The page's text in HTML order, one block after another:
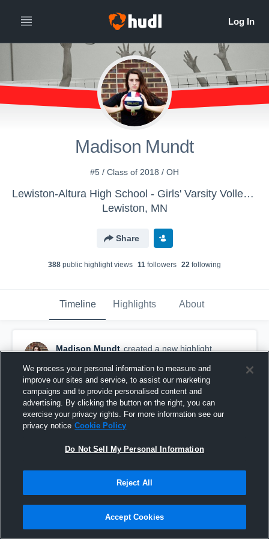
Madison Mundt
#5 / Class of 2018 / OH
Lewiston-Altura High School - Girls' Varsity Volleyball
Lewiston, MN
Share
388 public highlight views 11 followers 22 following
Timeline Highlights About
Madison Mundt created a new highlight.
Lake City High School
We process your personal information to measure and
improve our sites and service, to assist our marketing
campaigns and to provide personalised content and
advertising. By clicking the button on the right, you can
exercise your privacy rights. For more information see our
privacy notice Cookie Policy
Do Not Sell My Personal Information
Reject All
Accept Cookies